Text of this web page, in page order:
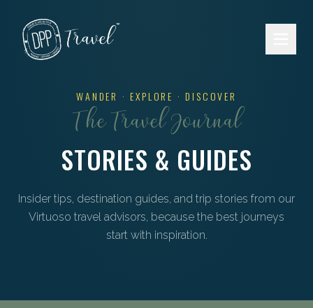
WANDER · EXPLORE · DISCOVER
The Travel Journal
STORIES & GUIDES
Insider tips, destination guides, and trip stories from our
Virtuoso travel advisors, because the best journeys
start with inspiration.